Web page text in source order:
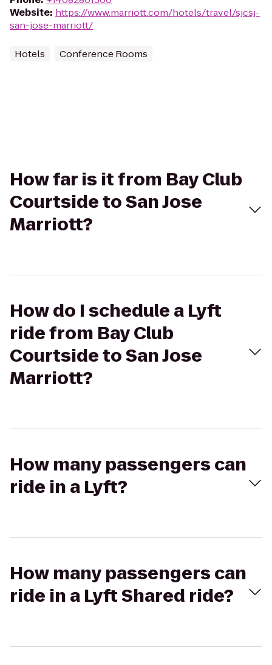
Website: https://www.marriott.com/hotels/travel/sjcsj-
san-jose-marriott/
Hotels Conference Rooms
How far is it from Bay Club
Courtside to San Jose
Marriott?
How do I schedule a Lyft
ride from Bay Club
Courtside to San Jose
Marriott?
How many passengers can
ride in a Lyft?
How many passengers can
ride in a Lyft Shared ride?